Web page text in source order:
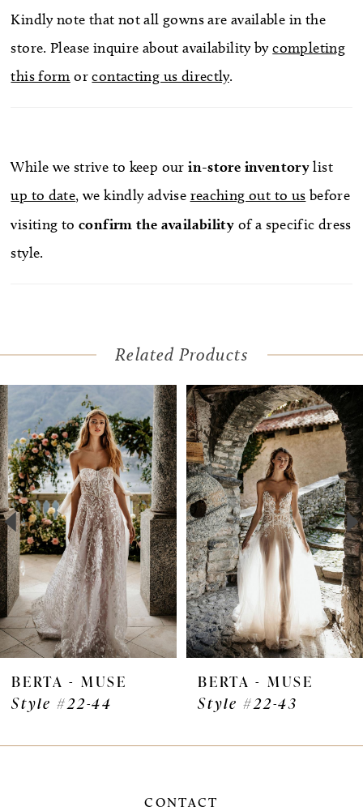
Kindly note that not all gowns are available in the
store. Please inquire about availability bycompleting
this form orcontacting us directly.
While we strive to keep our in-store inventorylist
up to date, we kindly advise reaching out to us before
visiting toconfirm the availability of a specific dress
style.
Related Products
Related
Products
Carousel
Skip
to
end
Autoplay
Slide
Slide
0
1
2
3
4
5
6
8
BERTA - MUSE
Style #22-44
BERTA - MUSE
Style #22-43
CONTACT